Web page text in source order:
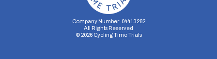
Company Number: 04413282
All Rights Reserved
© 2026Cycling Time Trials